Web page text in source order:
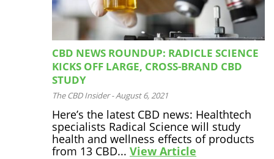
CBD NEWS ROUNDUP: RADICLE SCIENCE
KICKS OFF LARGE, CROSS-BRAND CBD
STUDY
The CBD Insider -August 6, 2021
Here’s the latest CBD news: Healthtech
specialists Radical Science will study
health and wellness effects of products
from 13 CBD... View Article